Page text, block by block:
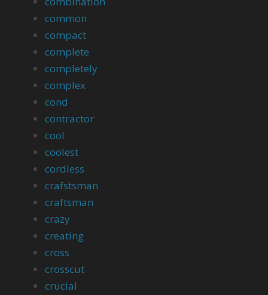
common
compact
complete
completely
complex
cond
contractor
cool
coolest
cordless
crafstsman
craftsman
crazy
creating
cross
crosscut
crucial